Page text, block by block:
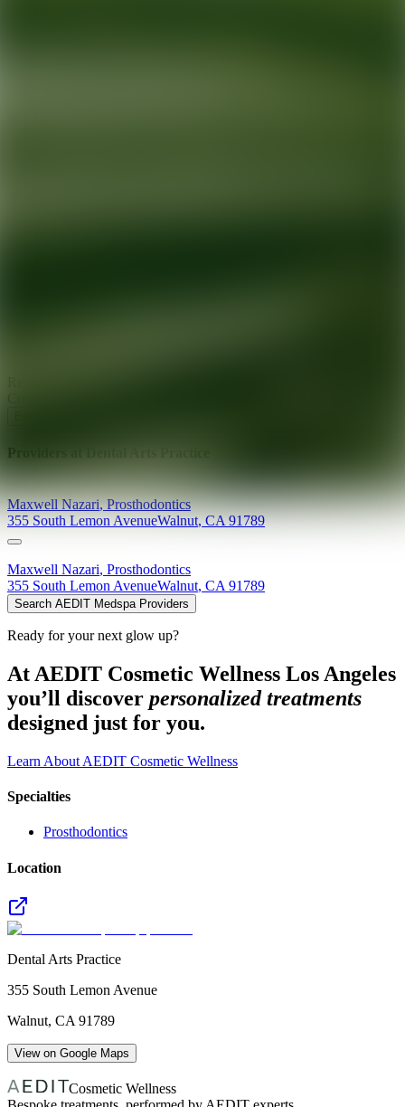
Providers at
Maxwell Nazari,Prosthodontics
355 South Lemon AvenueWalnut,CA 91789
Maxwell Nazari, Prosthodontics
355 South Lemon AvenueWalnut, CA 91789
Search AEDIT Medspa Providers
Ready for your next glow up?
At AEDIT Cosmetic Wellness Los Angeles
you’ll discover personalized treatments
designed just for you.
Learn About AEDIT Cosmetic Wellness
Specialties
Prosthodontics
Location
Dental Arts Practice
355 South Lemon Avenue
Walnut, CA 91789
View on Google Maps
Cosmetic Wellness